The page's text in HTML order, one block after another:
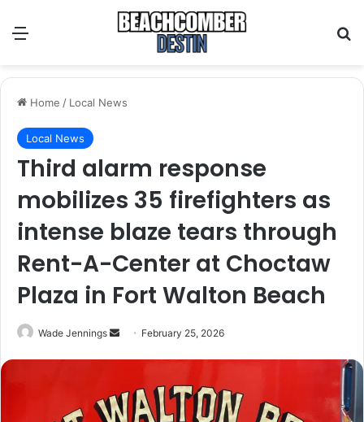
Home / Local News
Local News
Third alarm response
mobilizes 35 firefighters as
intense blaze tears through
Rent-A-Center at Choctaw
Plaza in Fort Walton Beach
Wade Jennings
d
a
February 25, 2026